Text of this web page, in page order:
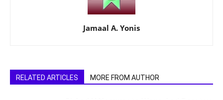
Jamaal A. Yonis
RELATED ARTICLES MORE FROM AUTHOR